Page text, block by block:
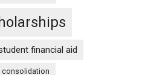
financial aid
consolidation